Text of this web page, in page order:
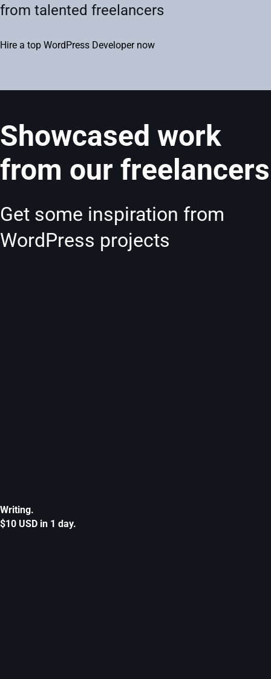
from talented freelancers
Hire a top WordPress Developer now
Showcased work
from our freelancers
Get some inspiration from
WordPress projects
Writing.
$10 USD in 1 day.